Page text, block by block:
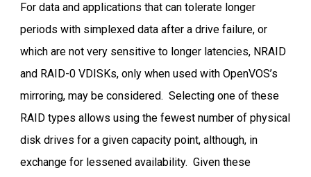
For data and applications that can tolerate longer
periods with simplexed data after a drive failure, or
which are not very sensitive to longer latencies, NRAID
and RAID-0 VDISKs, only when used with OpenVOS’s
mirroring, may be considered. Selecting one of these
RAID types allows using the fewest number of physical
disk drives for a given capacity point, although, in
exchange for lessened availability. Given these